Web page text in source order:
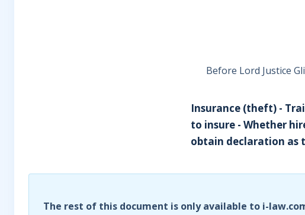
Before Lord Justice
Insurance (theft) -
to insure - Whether
obtain declaration as
The rest of this document is only available to i-